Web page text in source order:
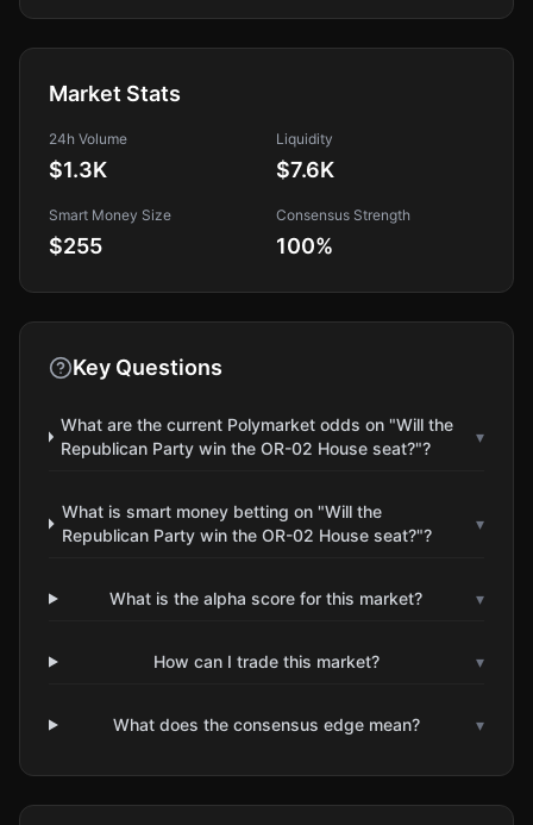
Market Stats
24h Volume
$1.3K
Liquidity
$7.6K
Smart Money Size
$255
Consensus Strength
100%
Key Questions
What are the current Polymarket odds on "Will the
Republican Party win the OR-02 House seat?"?
▾
What is smart money betting on "Will the
Republican Party win the OR-02 House seat?"?
▾
What is the alpha score for this market? ▾
How can I trade this market? ▾
What does the consensus edge mean? ▾